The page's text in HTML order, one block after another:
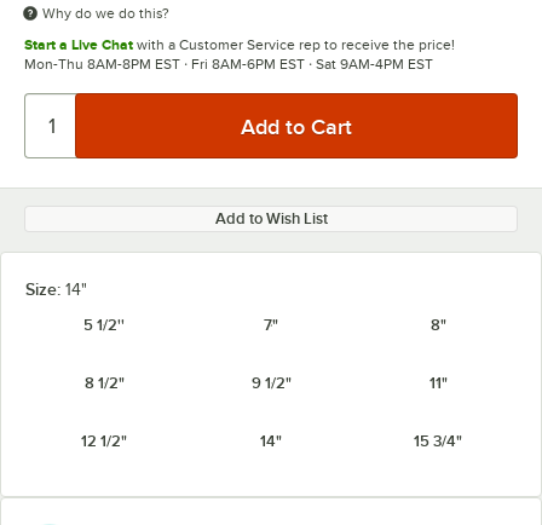
Why do we do this?
Start a Live Chat with a Customer Service rep to receive the price!
Mon-Thu 8AM-8PM EST · Fri 8AM-6PM EST · Sat 9AM-4PM EST
Add to Wish List
Size: 14"
5 1/2''
7" 8"
8 1/2" 9 1/2" 11"
12 1/2" 14" 15 3/4"